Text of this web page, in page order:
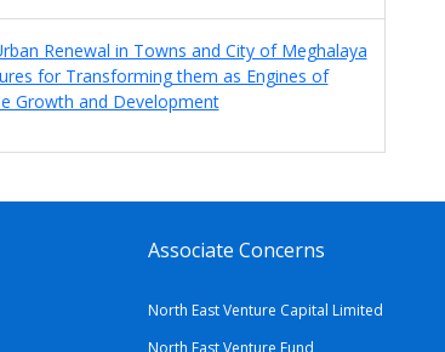
Renewal in Towns and City of Meghalaya
for Transforming them as Engines of
Growth and Development
Associate Concerns
North East Venture Capital Limited
North East Venture Fund